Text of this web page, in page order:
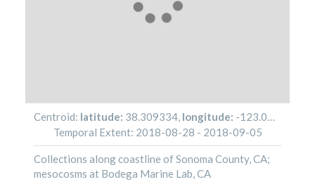
Centroid: latitude: 38.309334, longitude: -123.076438
Temporal Extent: 2018-08-28 - 2018-09-05
Collections along coastline of Sonoma County, CA;
mesocosms at Bodega Marine Lab, CA